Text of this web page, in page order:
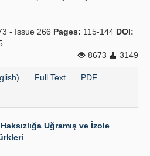
- Issue 266 Pages: 115-144 DOI:
8673
3149
Full Text PDF
Uğramış ve İzole